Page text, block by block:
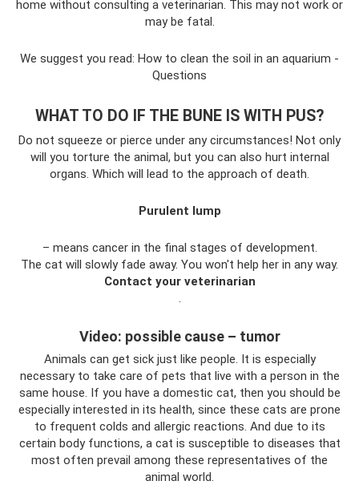
home without consulting a veterinarian. This may not work or
may be fatal.
We suggest you read: How to clean the soil in an aquarium -
Questions
WHAT TO DO IF THE BUNE IS WITH PUS?
Do not squeeze or pierce under any circumstances! Not only
will you torture the animal, but you can also hurt internal
organs. Which will lead to the approach of death.
Purulent lump
– means cancer in the final stages of development.
The cat will slowly fade away. You won't help her in any way.
Contact your veterinarian
Video: possible cause – tumor
Animals can get sick just like people. It is especially
necessary to take care of pets that live with a person in the
same house. If you have a domestic cat, then you should be
especially interested in its health, since these cats are prone
to frequent colds and allergic reactions. And due to its
certain body functions, a cat is susceptible to diseases that
most often prevail among these representatives of the
animal world.